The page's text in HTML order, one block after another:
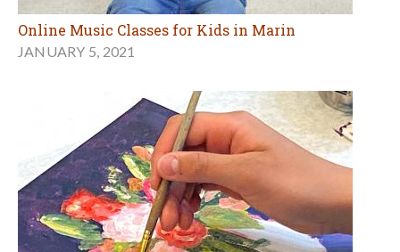
Online Music Classes for Kids in Marin
JANUARY 5, 2021